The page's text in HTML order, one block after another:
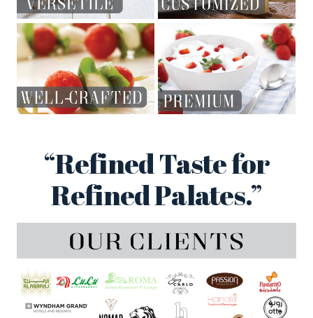
“Refined Taste for
Refined Palates.”